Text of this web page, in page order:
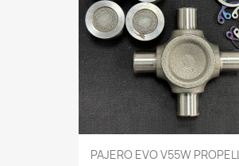
PAJERO EVO V55W